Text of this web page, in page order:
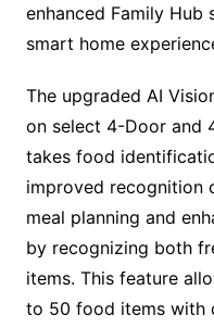
enhanced Family Hub
smart home
The upgraded AI
on select 4-Door and
takes food
improved recognition
meal planning and
by recognizing both
items. This feature
to 50 food items with